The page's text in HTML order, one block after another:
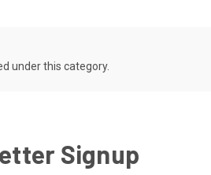
under this category.
Signup